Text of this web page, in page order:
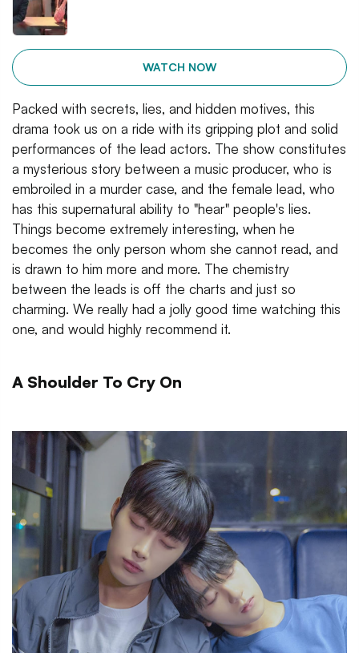
WATCH NOW
Packed with secrets, lies, and hidden motives, this
drama took us on a ride with its gripping plot and solid
performances of the lead actors. The show constitutes
a mysterious story between a music producer, who is
embroiled in a murder case, and the female lead, who
has this supernatural ability to "hear" people's lies.
Things become extremely interesting, when he
becomes the only person whom she cannot read, and
is drawn to him more and more. The chemistry
between the leads is off the charts and just so
charming. We really had a jolly good time watching this
one, and would highly recommend it.
A Shoulder To Cry On